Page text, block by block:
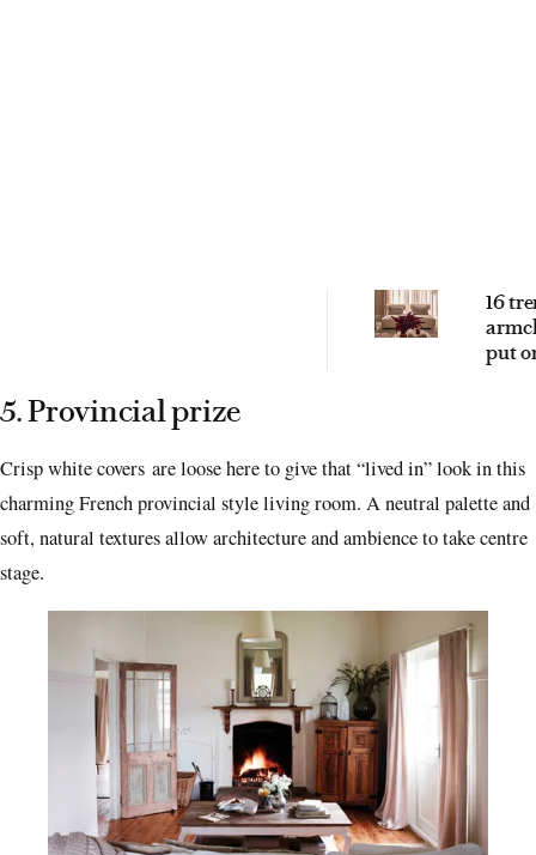
16
put
5. Provincial prize
Crisp white covers are loose here to give that “lived in” look in this
charming French provincial style living room. A neutral palette and
soft, natural textures allow architecture and ambience to take centre
stage.